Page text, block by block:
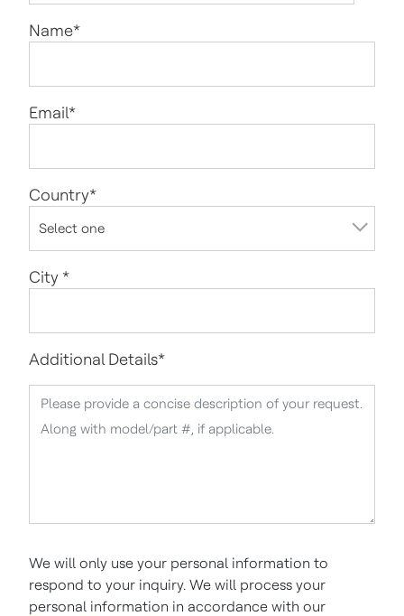
Name*
Email*
Country*
City*
Additional Details*
We will only use your personal information to
respond to your inquiry. We will process your
personal information in accordance with our